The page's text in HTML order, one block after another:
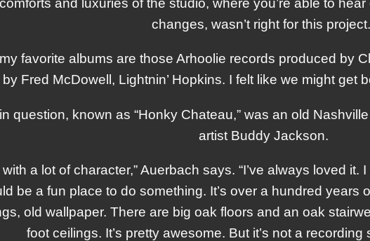
and luxuries of the studio, where you’re able to
changes, wasn’t right for this
favorite albums are those Arhoolie records produced by
Fred McDowell, Lightnin’ Hopkins. I felt like we might get
question, known as “Honky Chateau,” was an old
artist Buddy Jackson.
with a lot of character,” Auerbach says. “I’ve always loved
be a fun place to do something. It’s over a hundred years
old wallpaper. There are big oak floors and an oak
foot ceilings. It’s pretty awesome. But it’s not a